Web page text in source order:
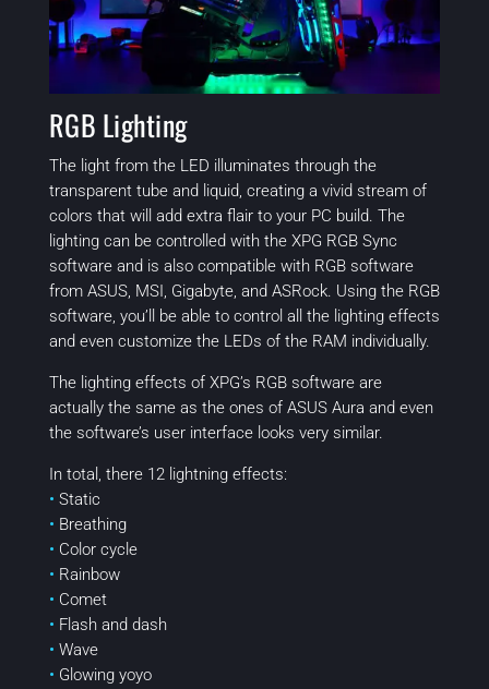
RGB Lighting
The light from the LED illuminates through the
transparent tube and liquid, creating a vivid stream of
colors that will add extra flair to your PC build. The
lighting can be controlled with the XPG RGB Sync
software and is also compatible with RGB software
from ASUS, MSI, Gigabyte, and ASRock. Using the RGB
software, you’ll be able to control all the lighting effects
and even customize the LEDs of the RAM individually.
The lighting effects of XPG’s RGB software are
actually the same as the ones of ASUS Aura and even
the software’s user interface looks very similar.
In total, there 12 lightning effects:
• Static
• Breathing
• Color cycle
• Rainbow
• Comet
• Flash and dash
• Wave
• Glowing yoyo